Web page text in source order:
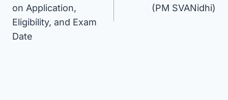
on Application,
Eligibility, and Exam
Date
(PM SVANidhi)